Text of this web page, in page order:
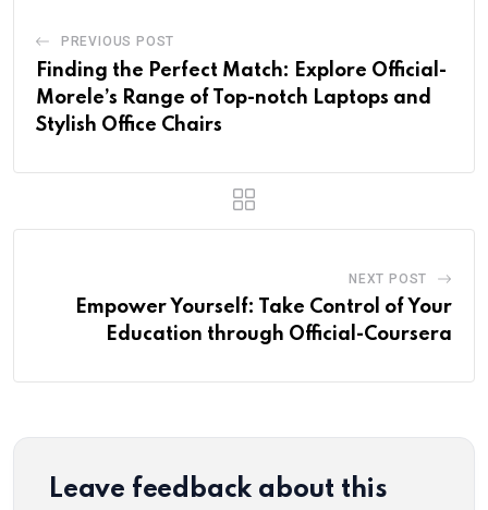
PREVIOUS POST
Finding the Perfect Match: Explore Official-
Morele’s Range of Top-notch Laptops and
Stylish Office Chairs
NEXT POST
Empower Yourself: Take Control of Your
Education through Official-Coursera
Leave feedback about this